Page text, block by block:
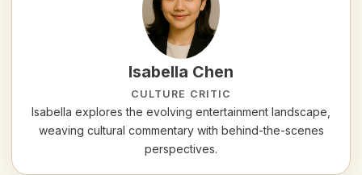
Isabella Chen
CULTURE CRITIC
Isabella explores the evolving entertainment landscape,
weaving cultural commentary with behind-the-scenes
perspectives.